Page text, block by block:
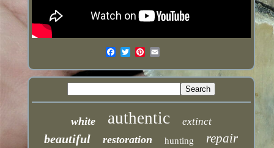
white authentic extinct
beautiful restoration hunting repair